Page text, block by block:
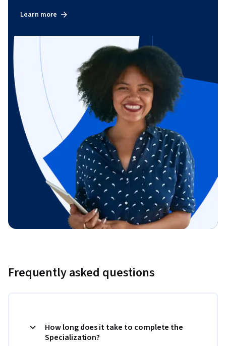
Learn more
Frequently asked questions
How long does it take to complete the
Specialization?